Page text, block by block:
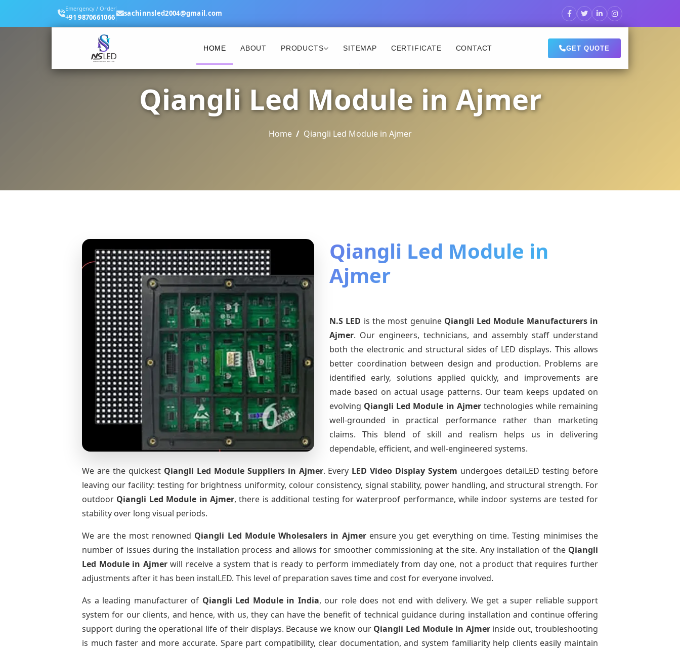
Emergency / Order
+91 9870661066 sachinnsled2004@gmail.com
HOME ABOUT PRODUCTS SITEMAP CERTIFICATE CONTACT GET QUOTE
Qiangli Led Module in Ajmer
Home Qiangli Led Module in Ajmer
Qiangli Led Module in
Ajmer
N.S LED is the most genuine Qiangli Led Module Manufacturersin
Ajmer. Our engineers, technicians, and assembly staff understand
both the electronic and structural sides of LED displays. This allows
better coordination between design and production. Problems are
identified early, solutions applied quickly, and improvements are
made based on actual usage patterns. Our team keeps updated on
evolving Qiangli Led Module in Ajmer technologies while remaining
well-grounded in practical performance rather than marketing
claims. This blend of skill and realism helps us in delivering
dependable, efficient, and well-engineered systems.
We are the quickest Qiangli Led Module Suppliersin Ajmer. Every LED Video Display System undergoes detaiLED testing before
leaving our facility: testing for brightness uniformity, colour consistency, signal stability, power handling, and structural strength. For
outdoor Qiangli Led Module in Ajmer, there is additional testing for waterproof performance, while indoor systems are tested for
stability over long visual periods.
We are the most renowned Qiangli Led Module Wholesalers in Ajmerensure you get everything on time. Testing minimises the
number of issues during the installation process and allows for smoother commissioning at the site. Any installation of the Qiangli
Led Module in Ajmerwill receive a system that is ready to perform immediately from day one, not a product that requires further
adjustments after it has been instalLED. This level of preparation saves time and cost for everyone involved.
As a leading manufacturer of Qiangli Led Module in India, our role does not end with delivery. We get a super reliable support
system for our clients, and hence, with us, they can have the benefit of technical guidance during installation and continue offering
support during the operational life of their displays. Because we know our Qiangli Led Module in Ajmer inside out, troubleshooting
is much faster and more accurate. Spare part compatibility, clear documentation, and system familiarity help clients easily maintain